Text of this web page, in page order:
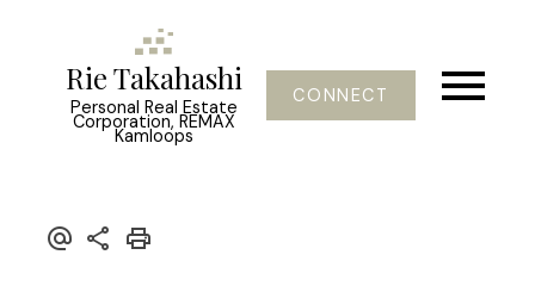
Rie Takahashi
Personal Real Estate
Corporation, REMAX
Kamloops
CONNECT